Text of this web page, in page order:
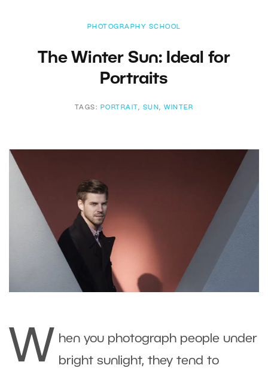
PHOTOGRAPHY SCHOOL
The Winter Sun: Ideal for
Portraits
TAGS: PORTRAIT , SUN,WINTER
W
hen you photograph people under
bright sunlight, they tend to